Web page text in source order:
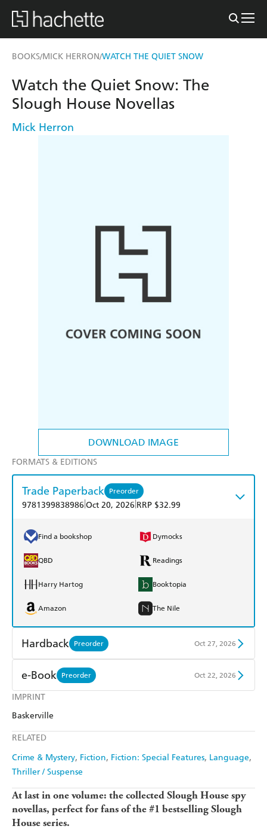
BOOKS/MICK HERRON/WATCH THE QUIET SNOW
DOWNLOAD IMAGE
IMPRINT
Baskerville
RELATED
Crime & Mystery Fiction Fiction: Special Features Language
Thriller / Suspense
Watch the Quiet Snow: The
Slough House Novellas
Mick Herron
FORMATS & EDITIONS
Trade Paperback Preorder
9781399838986 Oct 20, 2026 RRP $32.99
Find a bookshop Dymocks
QBD Readings
Harry Hartog Booktopia
Amazon The Nile
Hardback Preorder Oct 27, 2026
Find a bookshop
QBD
Harry Hartog
Amazon
e-Book Preorder Oct 22, 2026
Amazon Kindle
At last in one volume: the collected Slough House spy
novellas, perfect for fans of the #1 bestselling Slough
House series.